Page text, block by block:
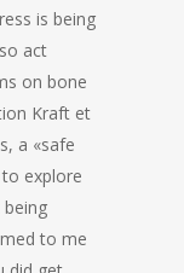
is being
act
on bone
Kraft et
a «safe
explore
to me